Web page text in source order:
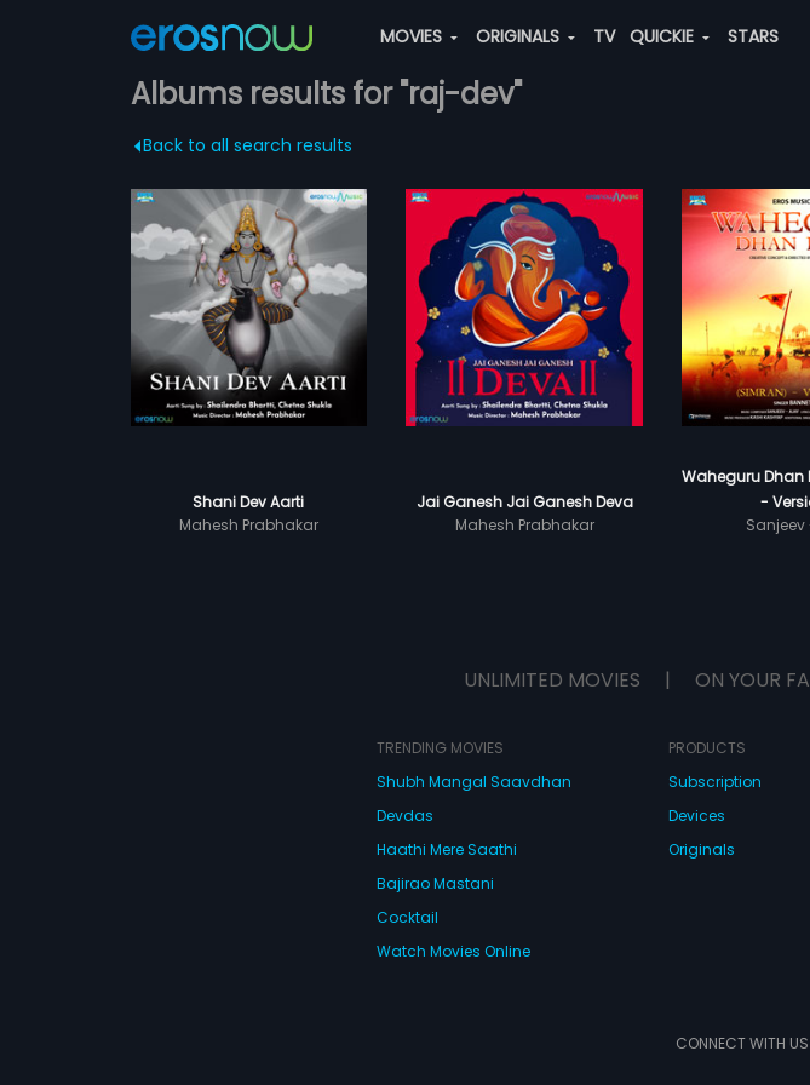
MOVIES ORIGINALS TV QUICKIE STARS
Albums results for "raj-dev"
Back to all search results
Shani Dev Aarti
Mahesh Prabhakar
Jai Ganesh Jai Ganesh Deva
Mahesh Prabhakar
Waheguru Dhan
-
UNLIMITED MOVIES | ON YOUR
TRENDING MOVIES
Shubh Mangal Saavdhan
Devdas
Haathi Mere Saathi
Bajirao Mastani
Cocktail
Watch Movies Online
PRODUCTS
Subscription
Devices
Originals
CONNECT WITH US